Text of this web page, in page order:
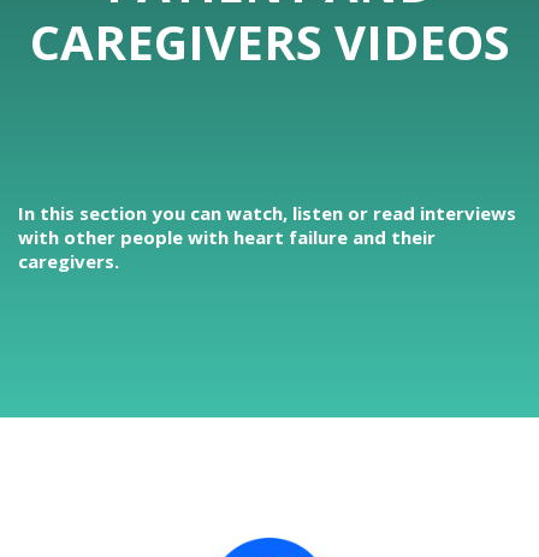
CAREGIVERS VIDEOS
In this section you can watch, listen or read interviews
with other people with heart failure and their
caregivers.